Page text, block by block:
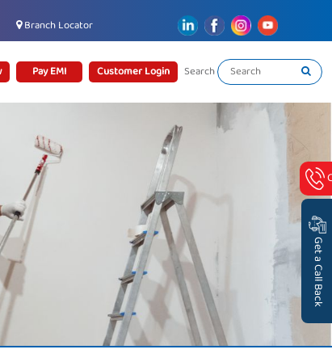
Branch Locator
Pay EMI Customer Login Search
Get a Call Back